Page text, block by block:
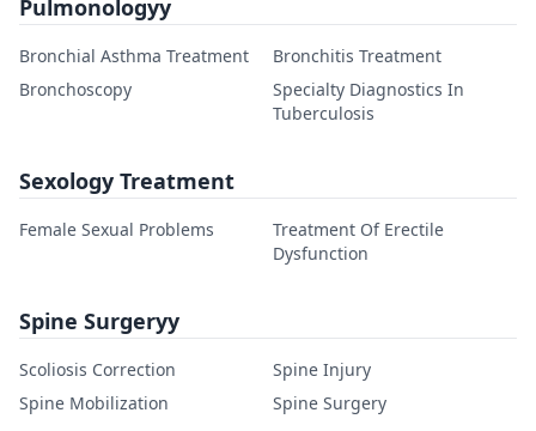
Pulmonologyy
Bronchial Asthma Treatment
Bronchitis Treatment
Bronchoscopy
Specialty Diagnostics In
Tuberculosis
Sexology Treatment
Female Sexual Problems
Treatment Of Erectile
Dysfunction
Spine Surgeryy
Scoliosis Correction
Spine Injury
Spine Mobilization
Spine Surgery